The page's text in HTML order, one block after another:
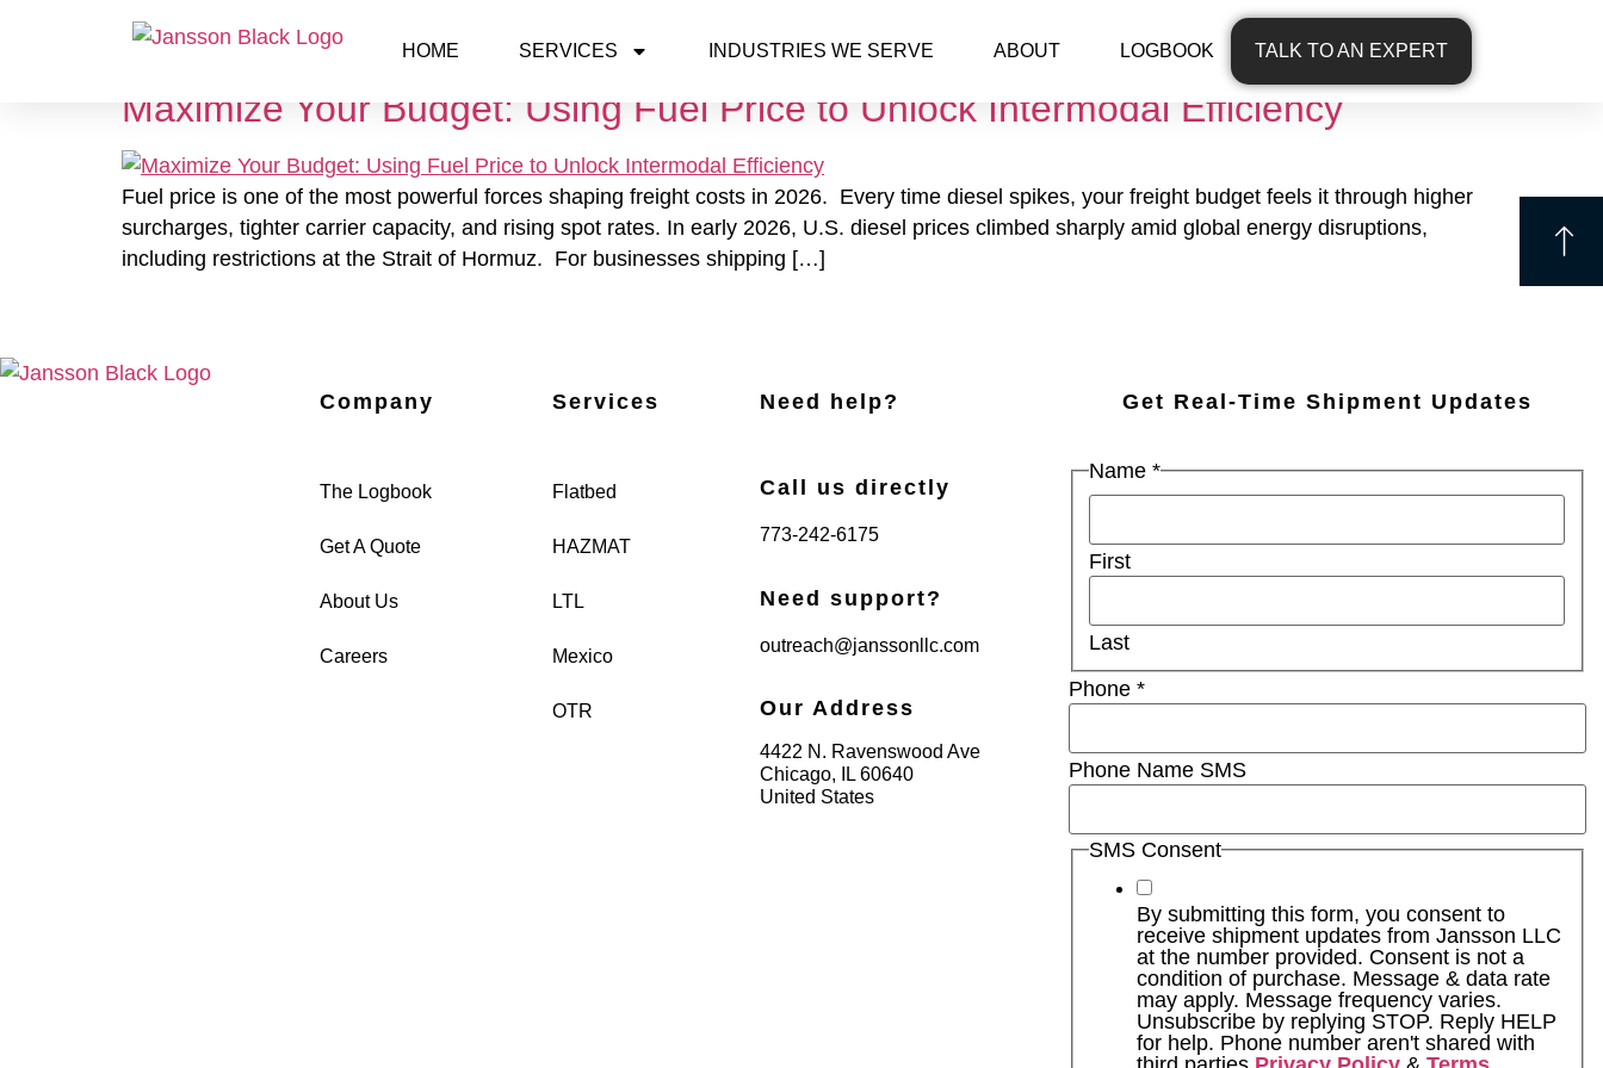
HOME SERVICES INDUSTRIES WE SERVE ABOUT LOGBOOK TALK TO AN EXPERT
Day:April 15, 2026
Maximize Your Budget: Using Fuel Price to Unlock Intermodal Efficiency
Fuel price is one of the most powerful forces shaping freight costs in 2026. Every time diesel spikes, your freight budget feels it through higher
surcharges, tighter carrier capacity, and rising spot rates. In early 2026, U.S. diesel prices climbed sharply amid global energy disruptions,
including restrictions at the Strait of Hormuz. For businesses shipping […]
Company
The Logbook
Get A Quote
About Us
Careers
Services
Flatbed
HAZMAT
LTL
Mexico
OTR
Need help?
Call us directly
773-242-6175
Need support?
outreach@janssonllc.com
Our Address
4422 N. Ravenswood Ave
Chicago, IL 60640
United States
Get Real-Time Shipment Updates
Name*
First
Last
Phone *
Phone Name SMS
SMS Consent
By submitting this form, you consent to
receive shipment updates from Jansson LLC
at the number provided. Consent is not a
condition of purchase. Message & data rate
may apply. Message frequency varies.
Unsubscribe by replying STOP. Reply HELP
for help. Phone number aren't shared with